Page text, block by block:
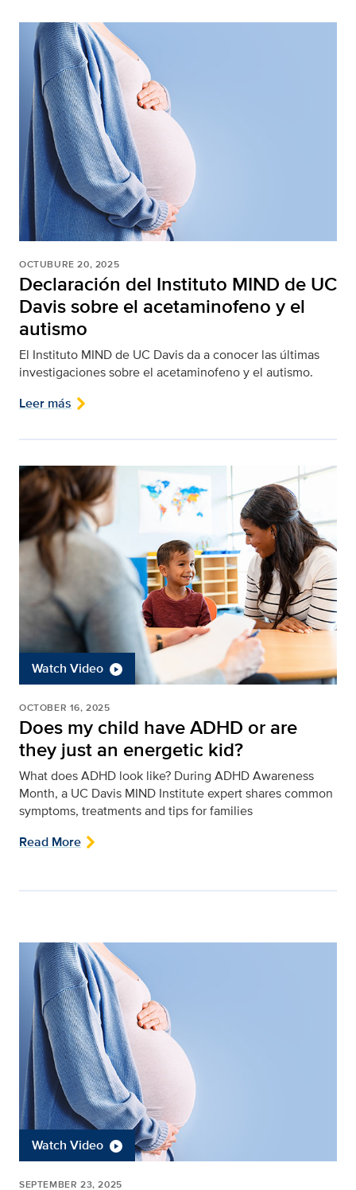
OCTUBURE 20, 2025
Declaración del Instituto MIND de UC
Davis sobre el acetaminofeno y el
autismo
El Instituto MIND de UC Davis da a conocer las últimas
investigaciones sobre el acetaminofeno y el autismo.
Leer más
Watch Video
OCTOBER 16, 2025
Does my child have ADHD or are
they just an energetic kid?
What does ADHD look like? During ADHD Awareness
Month, a UC Davis MIND Institute expert shares common
symptoms, treatments and tips for families
Read More
Watch Video
SEPTEMBER 23, 2025